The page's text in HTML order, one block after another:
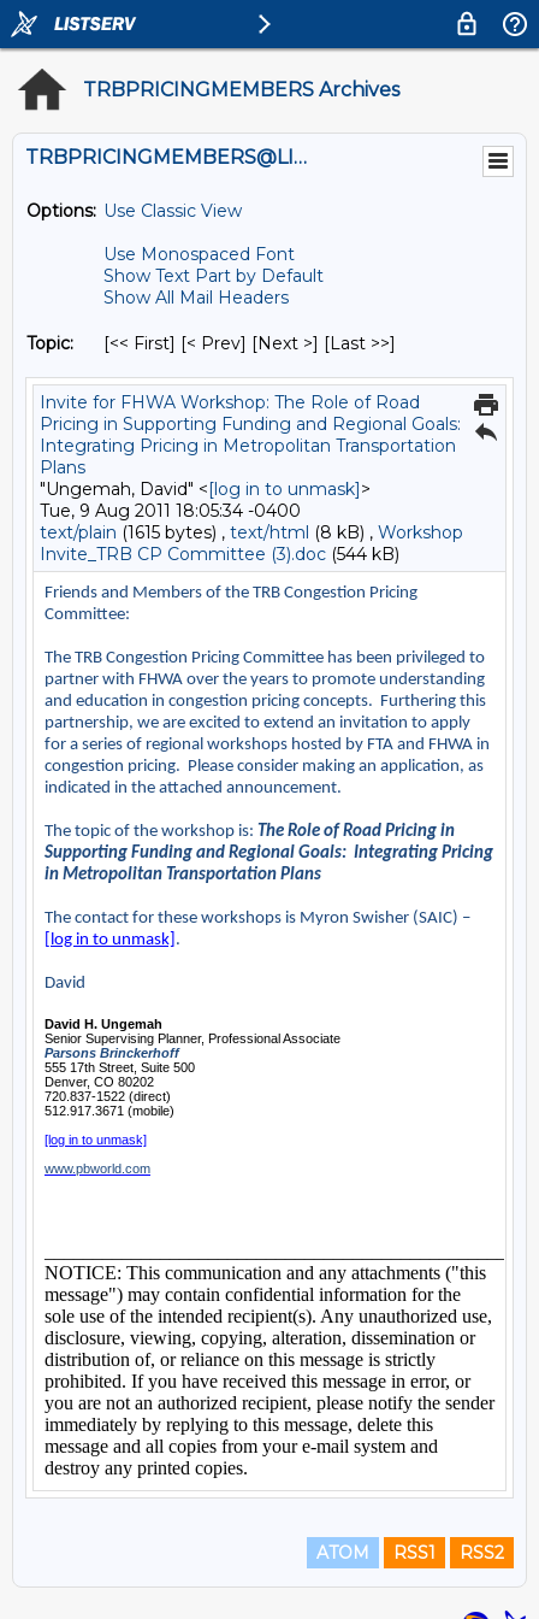
TRBPRICINGMEMBERS Archives
TRBPRICINGMEMBERS@LISTS.UMN.EDU
Options: Use Classic View
Use Monospaced Font
Show Text Part by Default
Show All Mail Headers
Topic: [<< First] [< Prev] [Next >] [Last >>]
Invite for FHWA Workshop: The Role of Road
Pricing in Supporting Funding and Regional Goals:
Integrating Pricing in Metropolitan Transportation
Plans
"Ungemah, David" <[log in to unmask]>
Tue, 9 Aug 2011 18:05:34 -0400
text/plain (1615 bytes) , text/html (8 kB) , Workshop
Invite_TRB CP Committee (3).doc (544 kB)
ATOM RSS1 RSS2